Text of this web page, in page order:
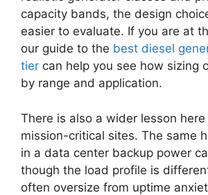
capacity bands, the design
easier to evaluate. If you are at
our guide to the best diesel
tier can help you see how sizing
by range and application.
There is also a wider lesson
mission-critical sites. The same
in a data center backup power
though the load profile is
often oversize from uptime